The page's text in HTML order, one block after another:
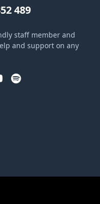
489
staff member and
and support on any